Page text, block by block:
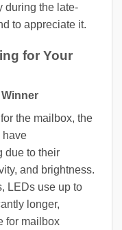
during the late-
to appreciate it.
for Your
the mailbox, the
have
due to their
and brightness.
LEDs use up to
longer,
for mailbox